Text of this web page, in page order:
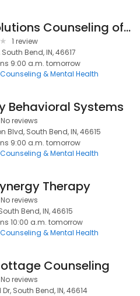
LifeSolutions Counseling of Indiana
1 review
South Bend, IN, 46617
9:00 a.m. tomorrow
Counseling & Mental Health
Behavioral Systems
No reviews
Blvd, South Bend, IN, 46615
9:00 a.m. tomorrow
Counseling & Mental Health
Therapy
No reviews
Bend, IN, 46615
10:00 a.m. tomorrow
Counseling & Mental Health
Counseling
No reviews
South Bend, IN, 46614